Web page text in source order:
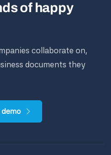
of happy
collaborate on,
documents they
demo